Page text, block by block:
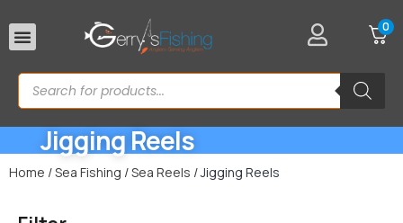
0
Jigging Reels
Home /Sea Fishing /Sea Reels / Jigging Reels